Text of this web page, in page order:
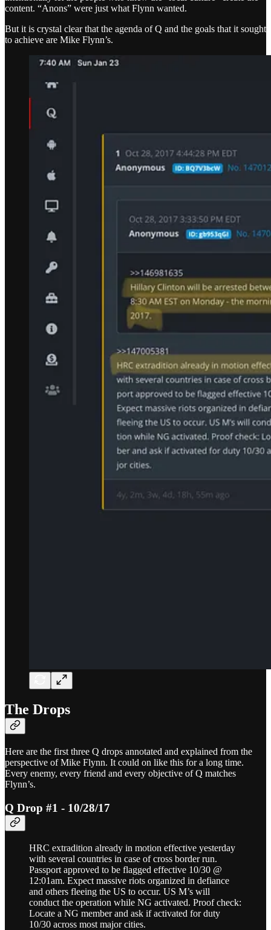
content. “Anons” were just what Flynn wanted.
But it is crystal clear that the agenda of Q and the goals that it sought
to achieve are Mike Flynn’s.
The Drops
Here are the first three Q drops annotated and explained from the
perspective of Mike Flynn. It could on like this for a long time.
Every enemy, every friend and every objective of Q matches
Flynn’s.
Q Drop #1 - 10/28/17
HRC extradition already in motion effective yesterday
with several countries in case of cross border run.
Passport approved to be flagged effective 10/30 @
12:01am. Expect massive riots organized in defiance
and others fleeing the US to occur. US M’s will
conduct the operation while NG activated. Proof check:
Locate a NG member and ask if activated for duty
10/30 across most major cities.